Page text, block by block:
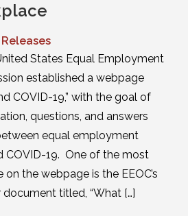
States Equal Employment
established a webpage
COVID-19,” with the goal of
questions, and answers
equal employment
COVID-19. One of the most
the webpage is the EEOC’s
titled, “What […]